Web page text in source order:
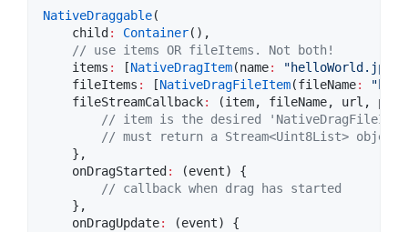
NativeDraggable(
    child
: Container(),
// use items OR fileItems. Not both!
    items
: [NativeDragItem(name: "helloWorld.jpeg"
    fileItems
: [NativeDragFileItem(fileName:
    fileStreamCallback
:
(item, fileName, url,
// item is the desired
// must return a Stream<Uint8List>
    },
    onDragStarted
:
(event) {
// callback when drag has started
    },
    onDragUpdate
:
(event) {